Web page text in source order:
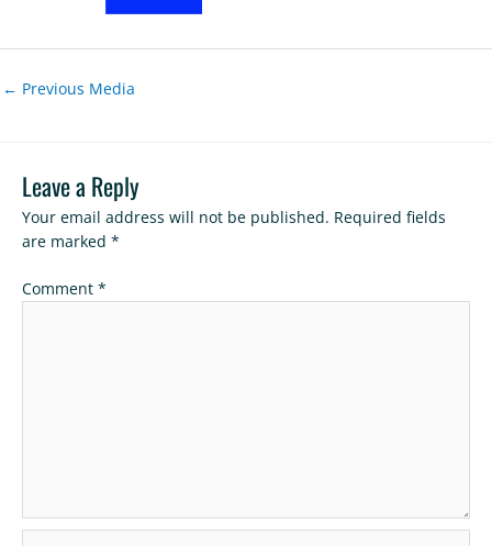
← Previous Media
Leave a Reply
Your email address will not be published. Required fields
are marked *
Comment *